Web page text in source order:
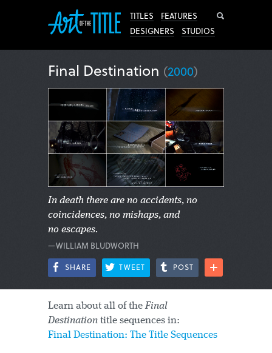
TITLES
FEATURES
DESIGNERS
STUDIOS
Final Destination (2000)
In death there are no accidents, no
coincidences, no mishaps, and
no escapes.
—WILLIAM BLUDWORTH
SHARE TWEET POST
Learn about all of theFinal
Destination title sequences in:
Final Destination: The Title Sequences